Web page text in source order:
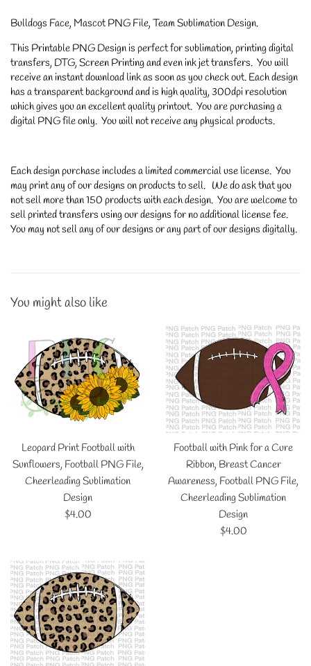
Bulldogs Face, Mascot PNG File, Team Sublimation Design.
This Printable PNG Design is perfect for sublimation, printing digital
transfers, DTG, Screen Printing and even ink jet transfers. You will
receive an instant download link as soon as you check out. Each design
has a transparent background and is high quality, 300dpi resolution
which gives you an excellent quality printout. You are purchasing a
digital PNG file only. You will not receive any physical products.
Each design purchase includes a limited commercial use license. You
may print any of our designs on products to sell. We do ask that you
not sell more than 150 products with each design. You are welcome to
sell printed transfers using our designs for no additional license fee.
You may not sell any of our designs or any part of our designs digitally.
You might also like
Leopard Print Football with
Sunflowers, Football PNG File,
Cheerleading Sublimation
Design
Regular
$4.00
Football with Pink for a Cure
Ribbon, Breast Cancer
Awareness, Football PNG File,
Cheerleading Sublimation
Design
Regular
$4.00